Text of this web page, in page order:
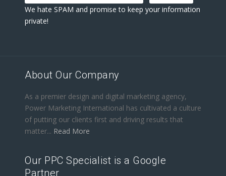
We hate SPAM and promise to keep your information
private!
About Our Company
As a premier design and digital marketing agency,
Power Marketing International has cultivated a culture
of putting our clients first and driving results that
matter... Read More
Our PPC Specialist is a Google
Partner